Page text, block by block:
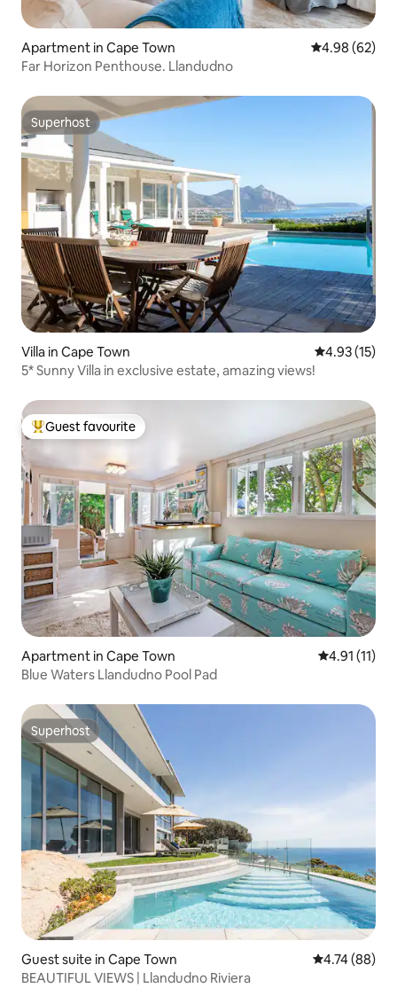
Apartment in Cape Town 4.98 out of 5
4.98 (62)
Far Horizon Penthouse. Llandudno
Superhost
Superhost
Villa in Cape Town 4.93 out of 5
4.93 (15)
5* Sunny Villa in exclusive estate, amazing views!
Top guest favourite
Guest favourite
Apartment in Cape Town 4.91 out of 5
4.91 (11)
Blue Waters Llandudno Pool Pad
Superhost
Superhost
Guest suite in Cape Town 4.74 out of 5
4.74 (88)
BEAUTIFUL VIEWS | Llandudno Riviera